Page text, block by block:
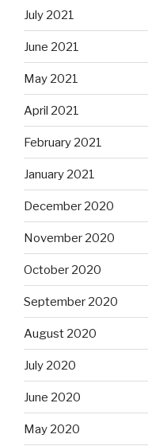
July 2021
June 2021
May 2021
April 2021
February 2021
January 2021
December 2020
November 2020
October 2020
September 2020
August 2020
July 2020
June 2020
May 2020